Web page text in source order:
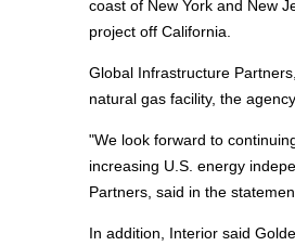
coast of New York and New
project off California.
Global Infrastructure
natural gas facility, the agency
"We look forward to
increasing U.S. energy
Partners, said in the
In addition, Interior said